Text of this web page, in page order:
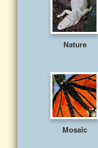
Nature
Mosaic